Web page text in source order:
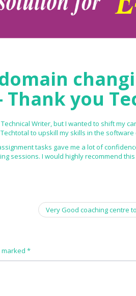
Thank you
Writer, but I wanted to shift my
to upskill my skills in the
tasks gave me a lot of
sessions. I would highly recommend
Very Good coaching centre
*